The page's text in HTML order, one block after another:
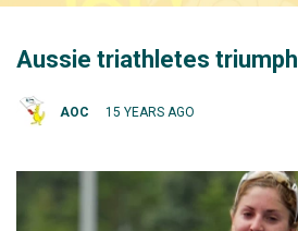
Aussie triathletes triumph
AOC 15 YEARS AGO